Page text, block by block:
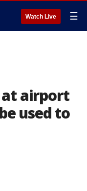
Watch Live ☰
at airport
used to